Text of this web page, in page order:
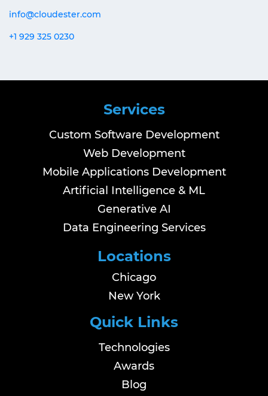
info@cloudester.com
+1 929 325 0230
Services
Custom Software Development
Web Development
Mobile Applications Development
Artificial Intelligence & ML
Generative AI
Data Engineering Services
Locations
Chicago
New York
Quick Links
Technologies
Awards
Blog